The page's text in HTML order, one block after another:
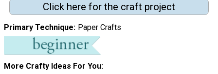
Click here for the craft project
Primary Technique Paper Crafts
More Crafty Ideas For You